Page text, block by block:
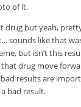
of it.
drug but yeah,
sounds like that
but isn’t this
drug move
results are
bad result.